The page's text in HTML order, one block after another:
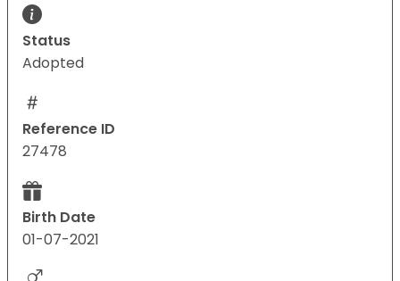
Status
Adopted
Reference ID
27478
Birth Date
01-07-2021